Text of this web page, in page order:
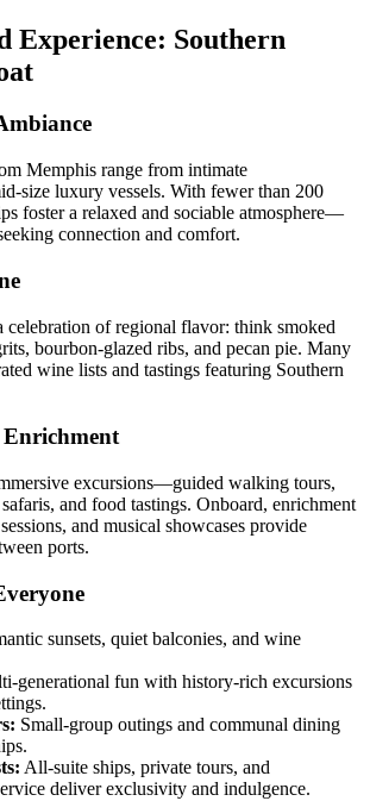
Experience: Southern
Memphis range from intimate
size luxury vessels. With fewer than 200
foster a relaxed and sociable atmosphere—
connection and comfort.
celebration of regional flavor: think smoked
bourbon-glazed ribs, and pecan pie. Many
wine lists and tastings featuring Southern
excursions—guided walking tours,
and food tastings. Onboard, enrichment
and musical showcases provide
ports.
sunsets, quiet balconies, and wine
generational fun with history-rich excursions
Small-group outings and communal dining
All-suite ships, private tours, and
deliver exclusivity and indulgence.